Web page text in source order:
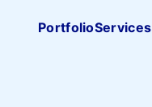
Pacifica
PortfolioServices